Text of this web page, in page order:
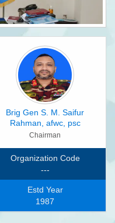
Brig Gen S. M. Saifur
Rahman, afwc, psc
Chairman
Organization Code
---
Estd Year
1987